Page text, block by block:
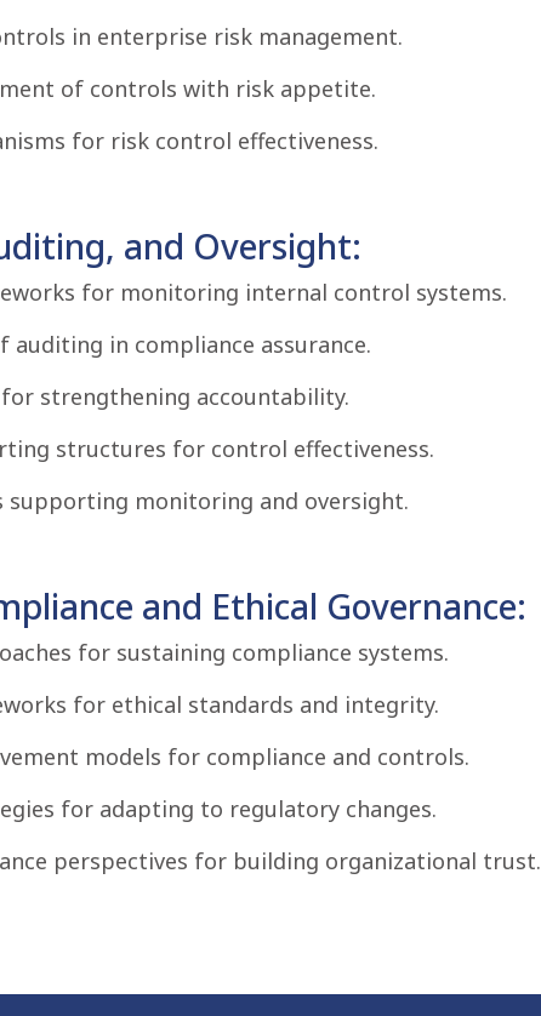
in enterprise risk management.
of controls with risk appetite.
for risk control effectiveness.
and Oversight:
for monitoring internal control systems.
auditing in compliance assurance.
strengthening accountability.
structures for control effectiveness.
supporting monitoring and oversight.
and Ethical Governance:
for sustaining compliance systems.
for ethical standards and integrity.
models for compliance and controls.
for adapting to regulatory changes.
perspectives for building organizational trust.